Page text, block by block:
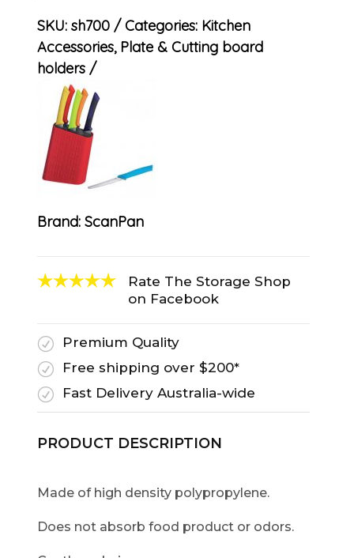
SKU: sh700 Categories: Kitchen
Accessories, Plate & Cutting board
holders
Brand: ScanPan
Rate The Storage Shop
on Facebook
R
Premium Quality
R
Free shipping over $200*
R
Fast Delivery Australia-wide
PRODUCT DESCRIPTION
Made of high density polypropylene.
Does not absorb food product or odors.